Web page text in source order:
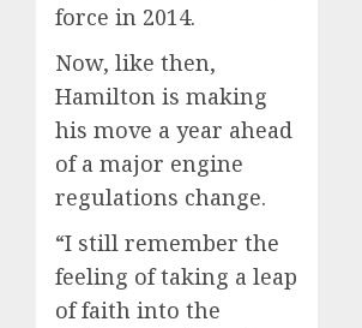
force in 2014.
Now, like then,
Hamilton is making
his move a year ahead
of a major engine
regulations change.
“I still remember the
feeling of taking a leap
of faith into the